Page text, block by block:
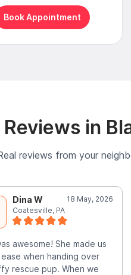
Book Appointment
in
reviews from your
Dina W
18 May, 2026
Coatesville, PA
awesome! She made us
when handing over
rescue pup. When we